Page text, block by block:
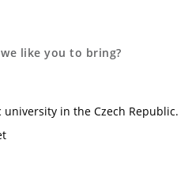
like you to bring?
university in the Czech Republic.